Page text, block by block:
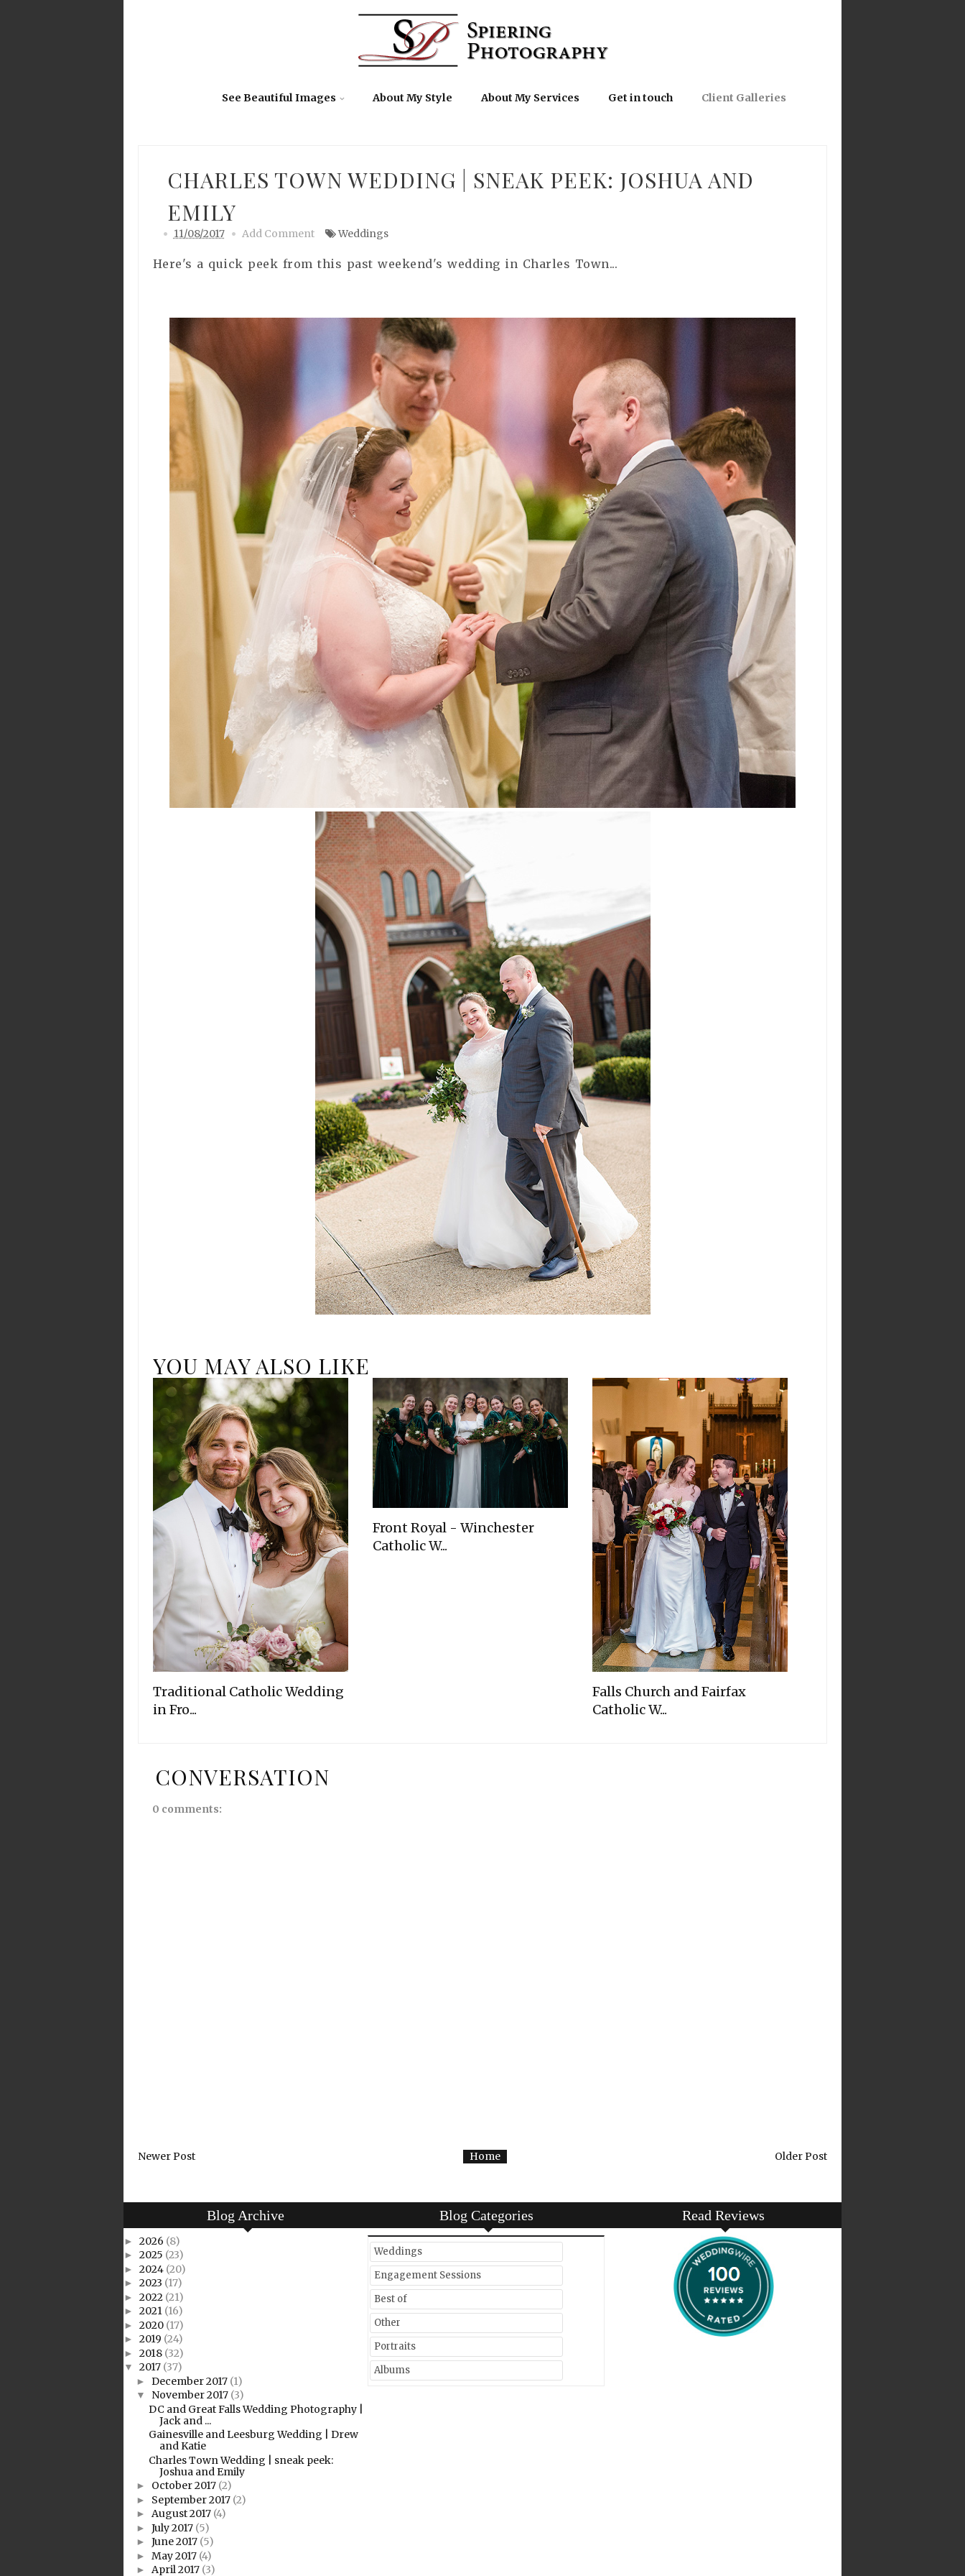
See Beautiful Images About My Style About My Services Get in touch Client Galleries
CHARLES TOWN WEDDING | SNEAK PEEK: JOSHUA AND
EMILY
11/08/2017 Add Comment Weddings
Here's a quick peek from this past weekend's wedding in Charles Town...
YOU MAY ALSO LIKE
Traditional Catholic Wedding
in Fro...
Front Royal - Winchester
Catholic W...
Falls Church and Fairfax
Catholic W...
CONVERSATION
0 comments:
Newer Post Older Post
Home
Blog Archive
► 2026 (8)
► 2025 (23)
► 2024 (20)
► 2023 (17)
► 2022 (21)
► 2021 (16)
► 2020 (17)
► 2019 (24)
► 2018 (32)
▼ 2017 (37)
► December 2017 (1)
▼ November 2017 (3)
DC and Great Falls Wedding Photography |
Jack and ...
Gainesville and Leesburg Wedding | Drew
and Katie
Charles Town Wedding | sneak peek:
Joshua and Emily
► October 2017 (2)
► September 2017 (2)
► August 2017 (4)
► July 2017 (5)
► June 2017 (5)
► May 2017 (4)
► April 2017 (3)
Blog Categories
Weddings
Engagement Sessions
Best of
Other
Portraits
Albums
Read Reviews